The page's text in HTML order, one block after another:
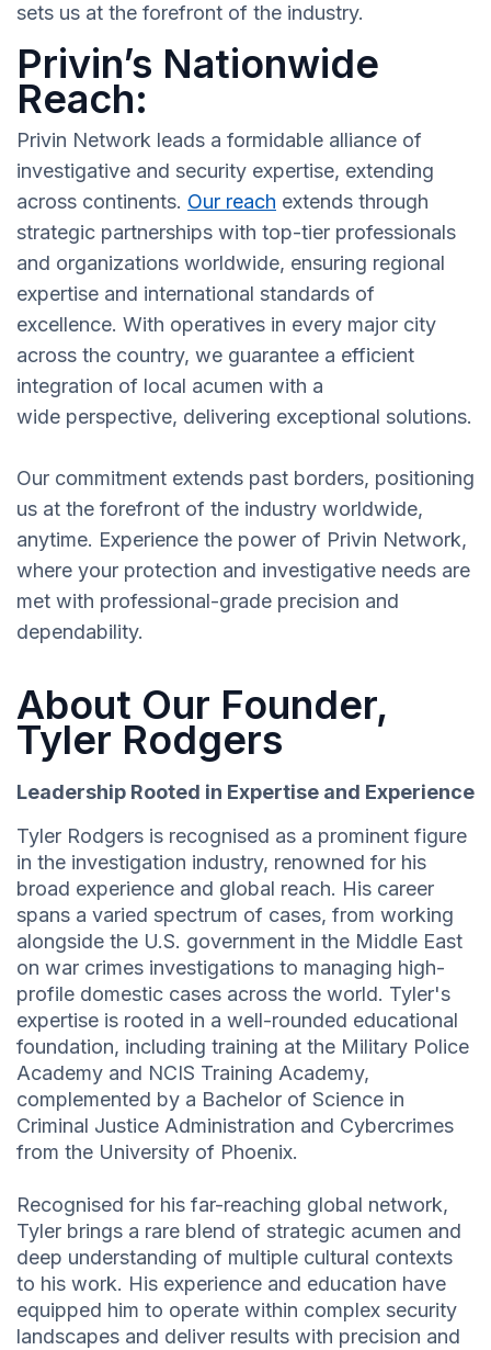
sets us at the forefront of the industry.
Privin’s Nationwide
Reach:
Privin Network leads a formidable alliance of
investigative and security expertise, extending
across continents. Our reach extends through
strategic partnerships with top-tier professionals
and organizations worldwide, ensuring regional
expertise and international standards of
excellence. With operatives in every major city
across the country, we guarantee a efficient
integration of local acumen with a
wide perspective, delivering exceptional solutions.
Our commitment extends past borders, positioning
us at the forefront of the industry worldwide,
anytime. Experience the power of Privin Network,
where your protection and investigative needs are
met with professional-grade precision and
dependability.
About Our Founder,
Tyler Rodgers
Leadership Rooted in Expertise and Experience
Tyler Rodgers is recognised as a prominent figure
in the investigation industry, renowned for his
broad experience and global reach. His career
spans a varied spectrum of cases, from working
alongside the U.S. government in the Middle East
on war crimes investigations to managing high-
profile domestic cases across the world. Tyler's
expertise is rooted in a well-rounded educational
foundation, including training at the Military Police
Academy and NCIS Training Academy,
complemented by a Bachelor of Science in
Criminal Justice Administration and Cybercrimes
from the University of Phoenix.
Recognised for his far-reaching global network,
Tyler brings a rare blend of strategic acumen and
deep understanding of multiple cultural contexts
to his work. His experience and education have
equipped him to operate within complex security
landscapes and deliver results with precision and